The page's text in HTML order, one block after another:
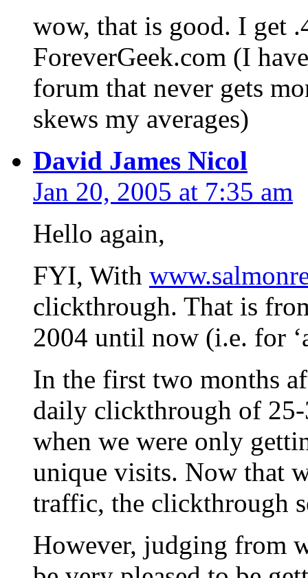
wow, that is good. I get
ForeverGeek.com (I
forum that never gets
skews my averages)
David James Nicol
Jan 20, 2005 at 7:35 am
Hello again,
FYI, With
clickthrough. That is
2004 until now (i.e. for
In the first two months
daily clickthrough of
when we were only
unique visits. Now that
traffic, the clickthrough
However, judging from